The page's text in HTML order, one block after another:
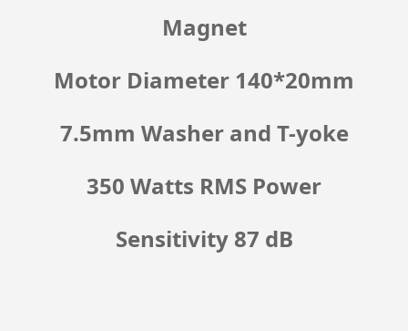
Magnet
Motor Diameter 140*20mm
7.5mm Washer and T-yoke
350 Watts RMS Power
Sensitivity 87 dB